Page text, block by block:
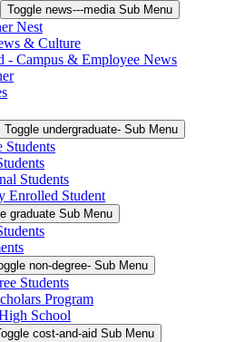
Toggle news---media Sub Menu
Nest
& Culture
- Campus & Employee News
Toggle undergraduate- Sub Menu
Students
Students
Enrolled Student
graduate Sub Menu
non-degree- Sub Menu
Students
Program
School
cost-and-aid Sub Menu